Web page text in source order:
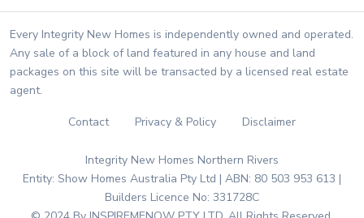
Every Integrity New Homes is independently owned and operated.
Any sale of a block of land featured in any house and land
packages on this site will be transacted by a licensed real estate
agent.
Contact Privacy & Policy Disclaimer
Integrity New Homes Northern Rivers
Entity: Show Homes Australia Pty Ltd | ABN: 80 503 953 613 |
Builders Licence No: 331728C